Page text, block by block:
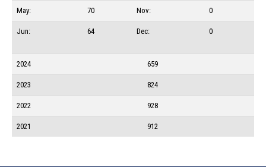
May: 70 Nov: 0
Jun: 64 Dec: 0
2024 659
2023 824
2022 928
2021 912